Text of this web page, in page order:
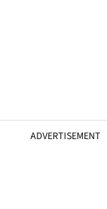
ADVERTISEMENT